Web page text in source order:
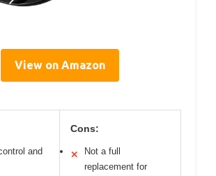
View on Amazon
and
Cons:
✕
Not a full
replacement for